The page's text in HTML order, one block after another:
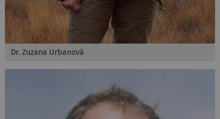
Dr. Zuzana Urbanová